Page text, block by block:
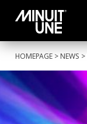
HOMEPAGE >NEWS >